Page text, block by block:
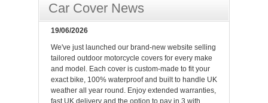
Car Cover News
19/06/2026
We've just launched our brand-new website selling
tailored outdoor motorcycle covers for every make
and model. Each cover is custom-made to fit your
exact bike, 100% waterproof and built to handle UK
weather all year round. Enjoy extended warranties,